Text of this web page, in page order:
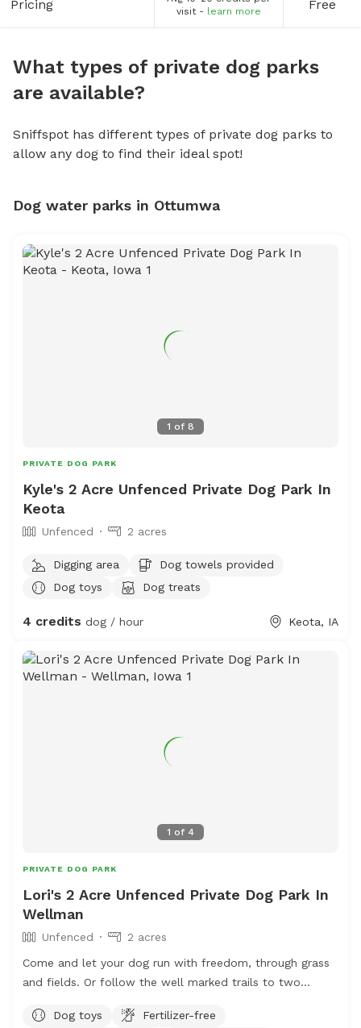
Pricing
visit - learn more Free
What types of private dog parks
are available?
Sniffspot has different types of private dog parks to
allow any dog to find their ideal spot!
Dog water parks in Ottumwa
1 of 8
PRIVATE DOG PARK
Kyle's 2 Acre Unfenced Private Dog Park In
Keota
Unfenced 2 acres
Digging area
Dog towels provided
Dog toys
Dog treats
4 credits dog / hour Keota, IA
1 of 4
PRIVATE DOG PARK
Lori's 2 Acre Unfenced Private Dog Park In
Wellman
Unfenced
2 acres
Come and let your dog run with freedom, through grass
and fields. Or follow the well marked trails to two
explore all the different smells that the wildlife leave
Dog toys
Fertilizer-free